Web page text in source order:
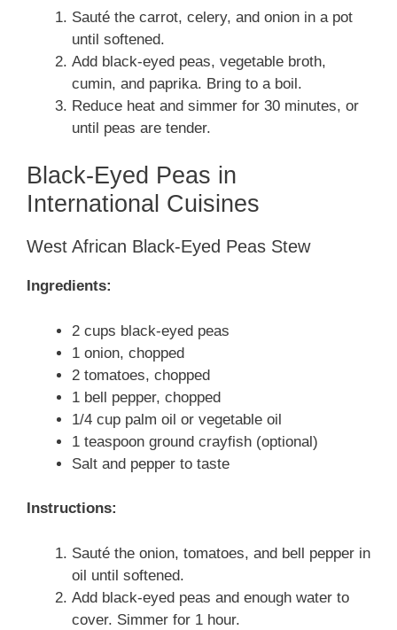
Sauté the carrot, celery, and onion in a pot
until softened.
Add black-eyed peas, vegetable broth,
cumin, and paprika. Bring to a boil.
Reduce heat and simmer for 30 minutes, or
until peas are tender.
Black-Eyed Peas in
International Cuisines
West African Black-Eyed Peas Stew
Ingredients:
2 cups black-eyed peas
1 onion, chopped
2 tomatoes, chopped
1 bell pepper, chopped
1/4 cup palm oil or vegetable oil
1 teaspoon ground crayfish (optional)
Salt and pepper to taste
Instructions:
Sauté the onion, tomatoes, and bell pepper in
oil until softened.
Add black-eyed peas and enough water to
cover. Simmer for 1 hour.